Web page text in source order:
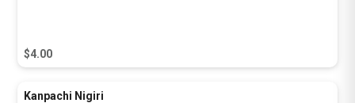
$4.00
Kanpachi Nigiri